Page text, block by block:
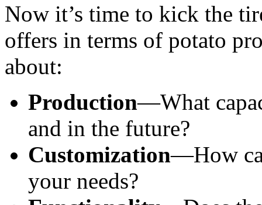
Now it’s time to kick the
offers in terms of potato
about:
Production—What
and in the future?
Customization—How
your needs?